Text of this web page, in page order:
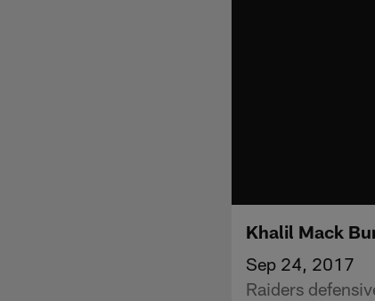
Khalil Mack
Sep 24, 2017
Raiders